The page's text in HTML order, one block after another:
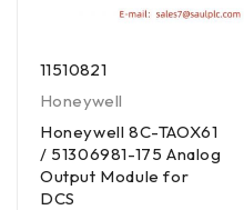
11510821
Honeywell
Honeywell 8C-TAOX61
/ 51306981-175 Analog
Output Module for
DCS